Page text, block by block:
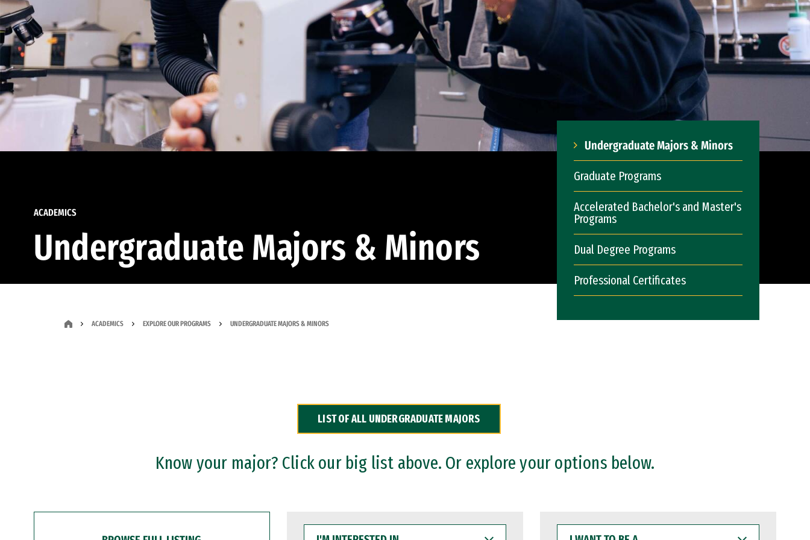
ACADEMICS
Undergraduate Majors & Minors
Undergraduate Majors & Minors
Graduate Programs
Accelerated Bachelor's and Master's
Programs
Dual Degree Programs
Professional Certificates
ACADEMICS EXPLORE OUR PROGRAMS UNDERGRADUATE MAJORS & MINORS
LIST OF ALL UNDERGRADUATE MAJORS
Know your major? Click our big list above. Or explore your options below.